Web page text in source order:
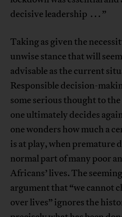
decisive leadership . . . ”
Taking as given the
unwise stance that will
advisable as the current
Responsible decision-
some serious thought to
one ultimately decides
one wonders how much a
is at play, when premature
normal part of many poor
Africans’ lives. The
argument that “we cannot
over lives” ignores the